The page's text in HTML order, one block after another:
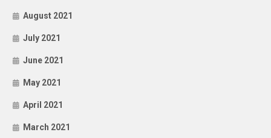
August 2021
July 2021
June 2021
May 2021
April 2021
March 2021